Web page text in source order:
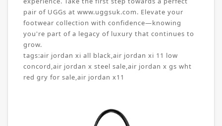
pair of UGGs at www.uggsuk.com. Elevate your
footwear collection with confidence—knowing
you're part of a legacy of luxury that continues to
grow.
tags:air jordan xi all black,air jordan xi 11 low
concord,air jordan x steel sale,air jordan x gs wht
red gry for sale,air jordan x11